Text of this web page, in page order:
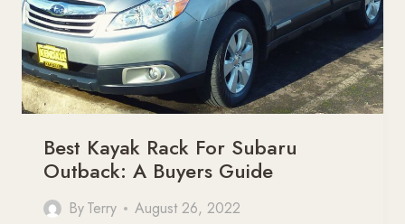
Best Kayak Rack For Subaru
Outback: A Buyers Guide
ByTerry August 26, 2022